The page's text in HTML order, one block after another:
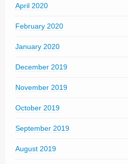
April 2020
February 2020
January 2020
December 2019
November 2019
October 2019
September 2019
August 2019